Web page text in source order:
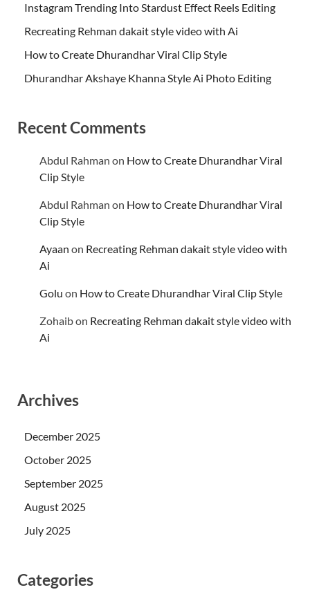
Instagram Trending Into Stardust Effect Reels Editing
Recreating Rehman dakait style video with Ai
How to Create Dhurandhar Viral Clip Style
Dhurandhar Akshaye Khanna Style Ai Photo Editing
Recent Comments
Abdul Rahman on How to Create Dhurandhar Viral
Clip Style
Abdul Rahman on How to Create Dhurandhar Viral
Clip Style
Ayaan on Recreating Rehman dakait style video with
Ai
Golu on How to Create Dhurandhar Viral Clip Style
Zohaibon Recreating Rehman dakait style video with
Ai
Archives
December 2025
October 2025
September 2025
August 2025
July 2025
Categories